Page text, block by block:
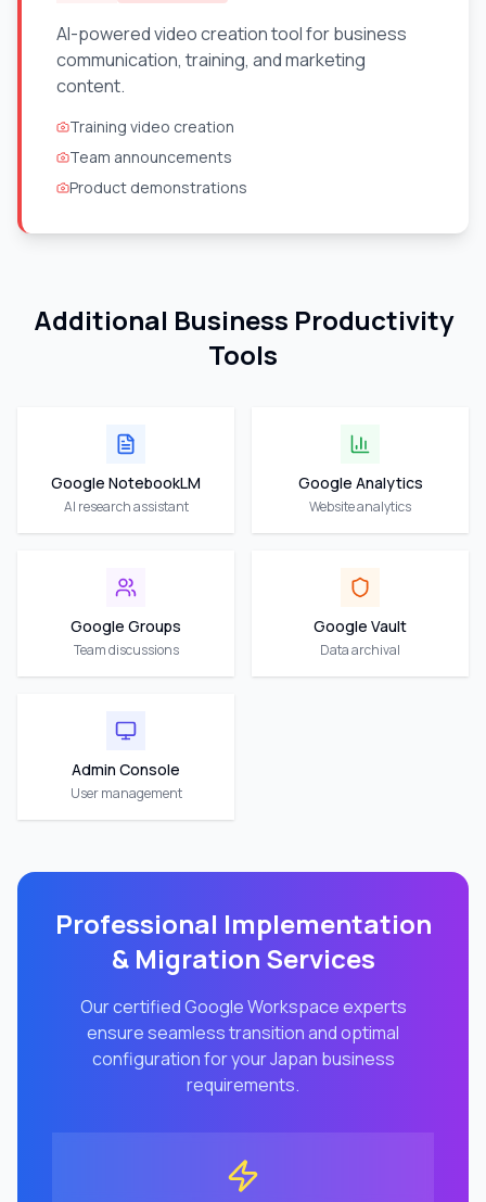
AI-powered video creation tool for business
communication, training, and marketing
content.
Training video creation
Team announcements
Product demonstrations
Additional Business Productivity
Tools
Google NotebookLM
AI research assistant
Google Analytics
Website analytics
Google Groups
Team discussions
Google Vault
Data archival
Admin Console
User management
Professional Implementation
& Migration Services
Our certified Google Workspace experts
ensure seamless transition and optimal
configuration for yourJapan business
requirements.